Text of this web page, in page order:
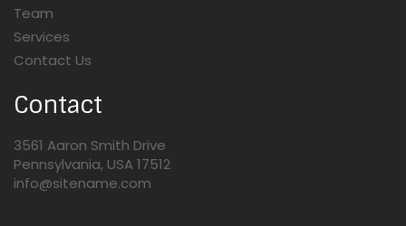
Team
Services
Contact Us
Contact
3561 Aaron Smith Drive
Pennsylvania, USA 17512
info@sitename.com